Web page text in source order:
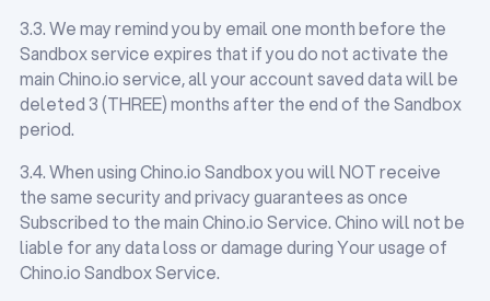
3.3. We may remind you by email one month before the
Sandbox service expires that if you do not activate the
main Chino.io service, all your account saved data will be
deleted 3 (THREE) months after the end of the Sandbox
period.
3.4. When using Chino.io Sandbox you will NOT receive
the same security and privacy guarantees as once
Subscribed to the main Chino.io Service. Chino will not be
liable for any data loss or damage during Your usage of
Chino.io Sandbox Service.